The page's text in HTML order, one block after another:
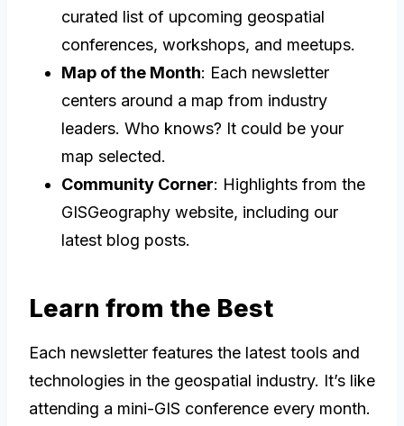
curated list of upcoming geospatial
conferences, workshops, and meetups.
Map of the Month: Each newsletter
centers around a map from industry
leaders. Who knows? It could be your
map selected.
Community Corner: Highlights from the
GISGeography website, including our
latest blog posts.
Learn from the Best
Each newsletter features the latest tools and
technologies in the geospatial industry. It’s like
attending a mini-GIS conference every month.